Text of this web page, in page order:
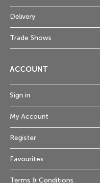
Delivery
Trade Shows
ACCOUNT
Sign in
My Account
Register
Favourites
Terms & Conditions